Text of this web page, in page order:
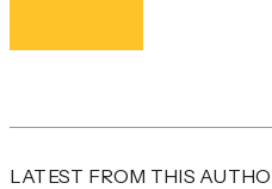
LATEST FROM THIS